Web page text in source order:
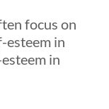
focus on
esteem in
in